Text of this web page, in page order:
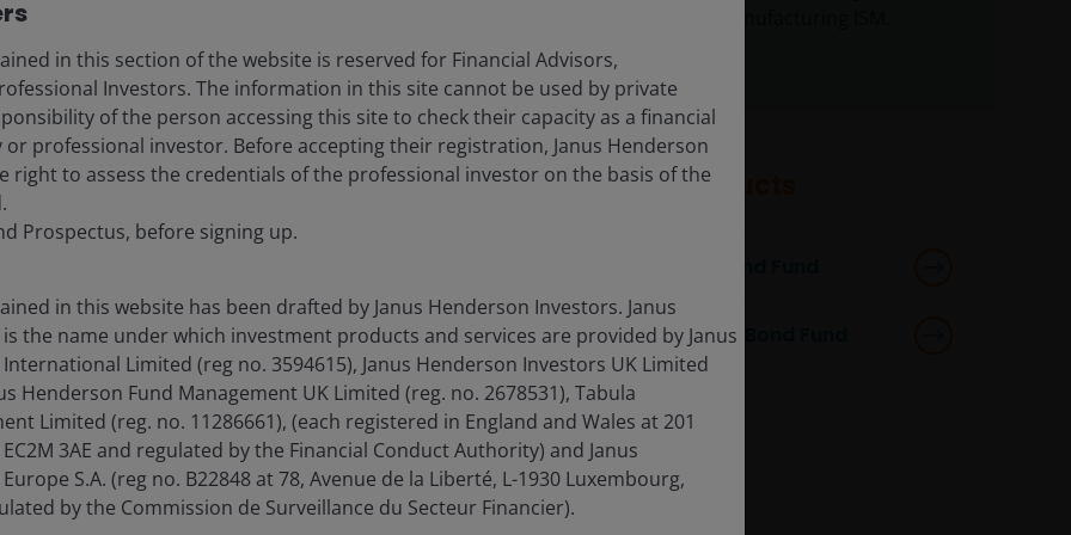
the risks to the Committee’s dual-
better balance, labor market
2024.
market has shifted to one which indicates a worrying
for the US Federal Reserve (Fed).
rate, a collapse in the hiring rate has been the
Featured products
Horizon Total Return Bond Fund
in this section of the website is reserved for Financial Advisors,
Investors. The information in this site cannot be used by private
of the person accessing this site to check their capacity as a financial
professional investor. Before accepting their registration, Janus Henderson
right to assess the credentials of the professional investor on the basis of the
Prospectus, before signing up.
in this website has been drafted by Janus Henderson Investors. Janus
the name under which investment products and services are provided by Janus
Limited (reg no. 3594615), Janus Henderson Investors UK Limited
Henderson Fund Management UK Limited (reg. no. 2678531), Tabula
Limited (reg. no. 11286661), (each registered in England and Wales at 201
3AE and regulated by the Financial Conduct Authority) and Janus
S.A. (reg no. B22848 at 78, Avenue de la Liberté, L-1930 Luxembourg,
by the Commission de Surveillance du Secteur Financier).